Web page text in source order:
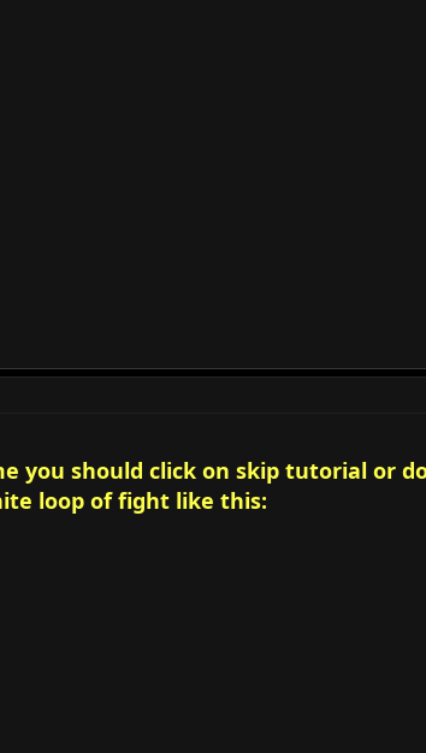
you should click on skip tutorial or
loop of fight like this: